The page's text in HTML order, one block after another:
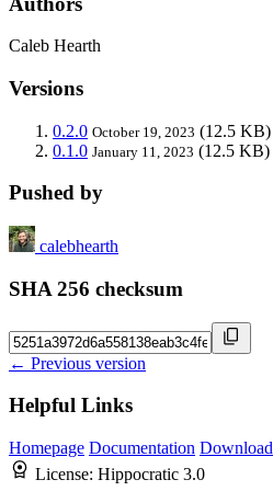
Caleb Hearth
Versions
0.2.0 October 19, 2023 (12.5 KB)
0.1.0 January 11, 2023 (12.5 KB)
Pushed by
calebhearth
SHA 256 checksum
← Previous version
Helpful Links
Homepage Documentation Download
License: Hippocratic 3.0